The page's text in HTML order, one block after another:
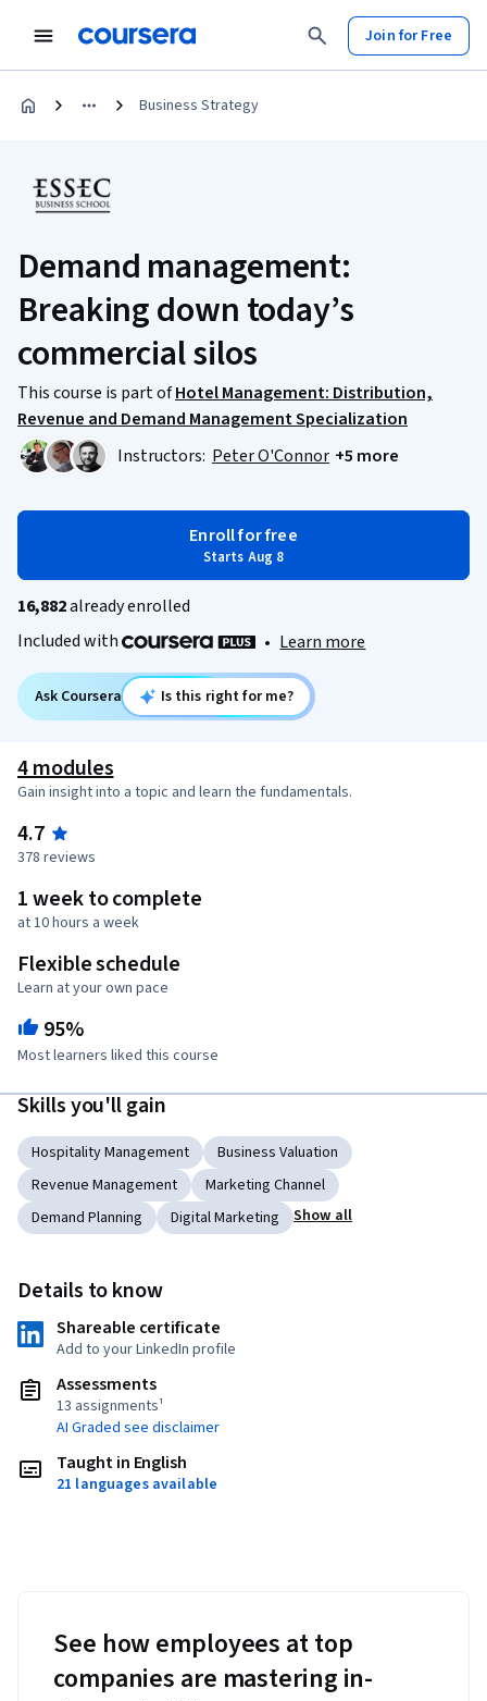
Join for Free
Business Strategy
Demand management:
Breaking down today’s
commercial silos
This course is part ofHotel Management: Distribution,
Revenue and Demand Management Specialization
Instructors: Peter O'Connor +5 more
Enroll for free
Starts Aug 8
16,882already enrolled
Included with
• Learn more
Ask Coursera Is this right for me?
4 modules
Gain insight into a topic and learn the fundamentals.
4.7
378 reviews
1 week to complete
at 10 hours a week
Flexible schedule
Learn at your own pace
95%
Most learners liked this course
Skills you'll gain
Hospitality Management
Business Valuation
Revenue Management
Marketing Channel
Demand Planning
Digital Marketing Show all
Details to know
Shareable certificate
Add to your LinkedIn profile
Assessments
13 assignments¹
AI Graded see disclaimer
Taught in English
21 languages available
See how employees at top
companies are mastering in-